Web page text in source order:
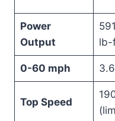
Power
Output
lb-
0-60 mph
Top Speed